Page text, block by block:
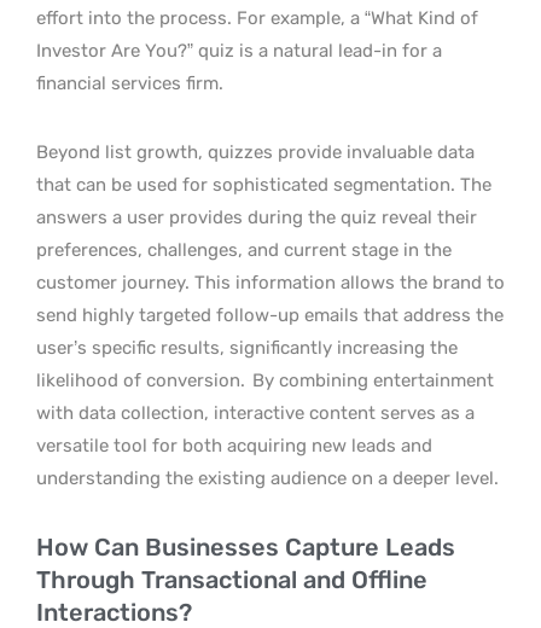
effort into the process. For example, a “What Kind of
Investor Are You?” quiz is a natural lead-in for a
financial services firm.
Beyond list growth, quizzes provide invaluable data
that can be used for sophisticated segmentation. The
answers a user provides during the quiz reveal their
preferences, challenges, and current stage in the
customer journey. This information allows the brand to
send highly targeted follow-up emails that address the
user’s specific results, significantly increasing the
likelihood of conversion. By combining entertainment
with data collection, interactive content serves as a
versatile tool for both acquiring new leads and
understanding the existing audience on a deeper level.
How Can Businesses Capture Leads
Through Transactional and Offline
Interactions?